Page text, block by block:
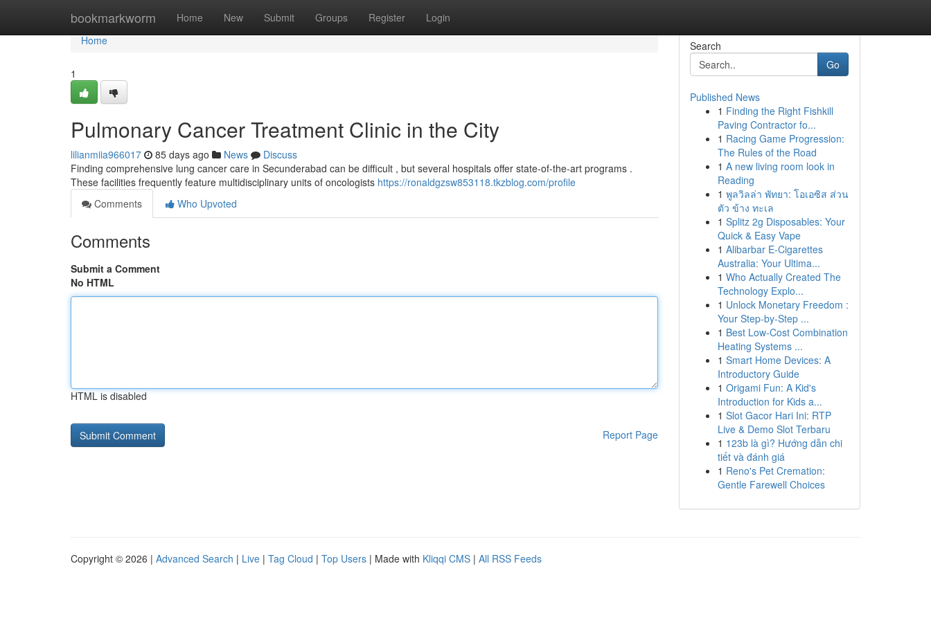
bookmarkworm Home New Submit Groups Register Login
Home
Home
1
Pulmonary Cancer Treatment Clinic in the City
lilianmiia966017 85 days ago News
Discuss
Finding comprehensive lung cancer care in Secunderabad can be difficult , but several hospitals offer state-of-the-art programs .
These facilities frequently feature multidisciplinary units of oncologists https://ronaldgzsw853118.tkzblog.com/profile
Comments
Who Upvoted
Comments
Submit a Comment
No HTML
HTML is disabled
Report Page
Search
Go
Published News
1 Finding the Right Fishkill
Paving Contractor fo...
1 Racing Game Progression:
The Rules of the Road
1 A new living room look in
Reading
1 พูลวิลล่า พัทยา: โอเอซิส ส่วน
ตัว ข้าง ทะเล
1 Splitz 2g Disposables: Your
Quick & Easy Vape
1 Alibarbar E-Cigarettes
Australia: Your Ultima...
1 Who Actually Created The
Technology Explo...
1 Unlock Monetary Freedom :
Your Step-by-Step ...
1 Best Low-Cost Combination
Heating Systems ...
1 Smart Home Devices: A
Introductory Guide
1 Origami Fun: A Kid's
Introduction for Kids a...
1 Slot Gacor Hari Ini: RTP
Live & Demo Slot Terbaru
1 123b là gì? Hướng dẫn chi
tiết và đánh giá
1 Reno's Pet Cremation:
Gentle Farewell Choices
Copyright © 2026 | Advanced Search | Live | Tag Cloud | Top Users | Made with Kliqqi CMS | All RSS Feeds